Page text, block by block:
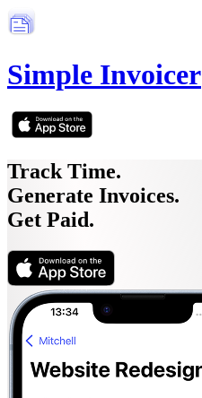
Simple Invoicer
Track Time.
Generate Invoices.
Get Paid.